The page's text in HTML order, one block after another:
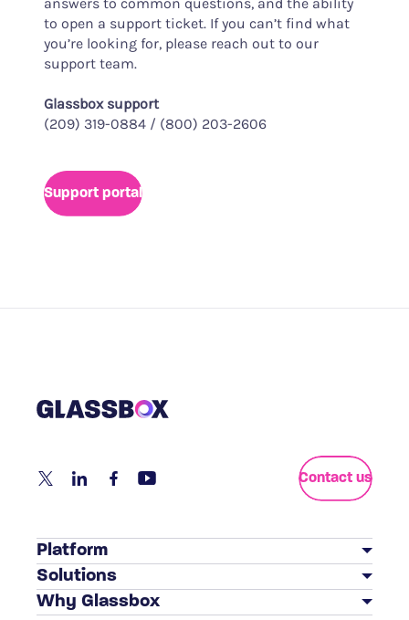
to open a support ticket. If you can’t find what
you’re looking for, please reach out to our
support team.
Glassbox support
(209) 319-0884 / (800) 203-2606
Support portal
Contact us
Platform
Customer Journey Analytics
Solutions
BY INDUSTRY
Why Glassbox